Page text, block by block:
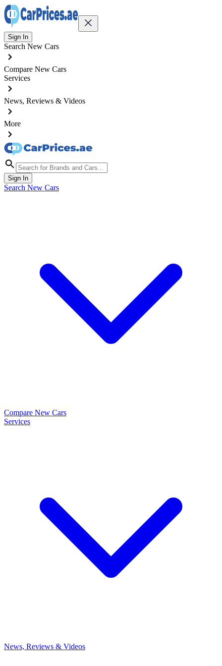
Sign In
Search New Cars
Compare New Cars
Services
News, Reviews & Videos
More
Sign In
Search New Cars
Compare New Cars
Services
News, Reviews & Videos